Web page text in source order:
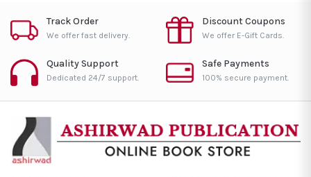
Track Order
We offer fast delivery.
Discount Coupons
We offer E-Gift Cards.
Quality Support
Dedicated 24/7 support.
Safe Payments
100% secure payment.